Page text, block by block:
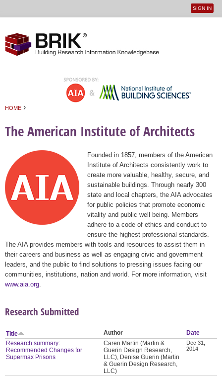
User
SIGN IN
HOME ›
The American Institute of Architects
Founded in 1857, members of the American
Institute of Architects consistently work to
create more valuable, healthy, secure, and
sustainable buildings. Through nearly 300
state and local chapters, the AIA advocates
for public policies that promote economic
vitality and public well being. Members
adhere to a code of ethics and conduct to
ensure the highest professional standards.
The AIA provides members with tools and resources to assist them in
their careers and business as well as engaging civic and government
leaders, and the public to find solutions to pressing issues facing our
communities, institutions, nation and world. For more information, visit
www.aia.org
Research Submitted
Title Author
Date
Research summary:
Recommended Changes for
Supermax Prisons
Caren Martin (Martin &
Guerin Design Research,
LLC), Denise Guerin (Martin
& Guerin Design Research,
LLC)
Dec 31,
2014